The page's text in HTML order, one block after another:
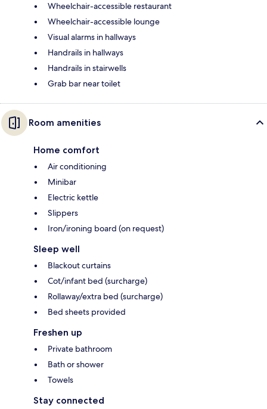
Wheelchair-accessible restaurant
Wheelchair-accessible lounge
Visual alarms in hallways
Handrails in hallways
Handrails in stairwells
Grab bar near toilet
Room amenities
Home comfort
Air conditioning
Minibar
Electric kettle
Slippers
Iron/ironing board (on request)
Sleep well
Blackout curtains
Cot/infant bed (surcharge)
Rollaway/extra bed (surcharge)
Bed sheets provided
Freshen up
Private bathroom
Bath or shower
Towels
Stay connected